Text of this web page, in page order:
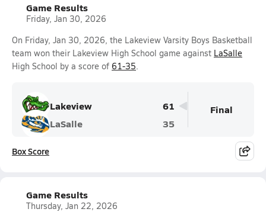
Game Results
Friday, Jan 30, 2026
On Friday, Jan 30, 2026, the Lakeview Varsity Boys Basketball
team won their Lakeview High School game against LaSalle
High School by a score of 61-35.
Lakeview
61
LaSalle
35
Final
Box Score
Game Results
Thursday, Jan 22, 2026